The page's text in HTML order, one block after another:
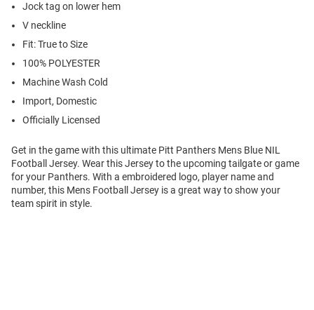
Jock tag on lower hem
V neckline
Fit: True to Size
100% POLYESTER
Machine Wash Cold
Import, Domestic
Officially Licensed
Get in the game with this ultimate Pitt Panthers Mens Blue NIL
Football Jersey. Wear this Jersey to the upcoming tailgate or game
for your Panthers. With a embroidered logo, player name and
number, this Mens Football Jersey is a great way to show your
team spirit in style.